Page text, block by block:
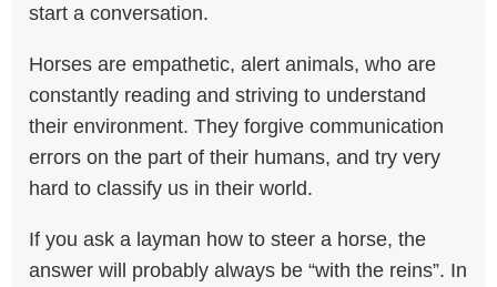
start a conversation.
Horses are empathetic, alert animals, who are
constantly reading and striving to understand
their environment. They forgive communication
errors on the part of their humans, and try very
hard to classify us in their world.
If you ask a layman how to steer a horse, the
answer will probably always be “with the reins”. In